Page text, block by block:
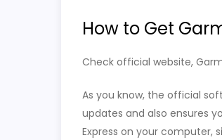
How to Get
Check official website,
As you know, the official
updates and also ensures
Express on your computer,